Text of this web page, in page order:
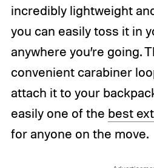
incredibly lightweight
you can easily toss it in
anywhere you’re going.
convenient carabiner
attach it to your
easily one of the best
for anyone on the move.